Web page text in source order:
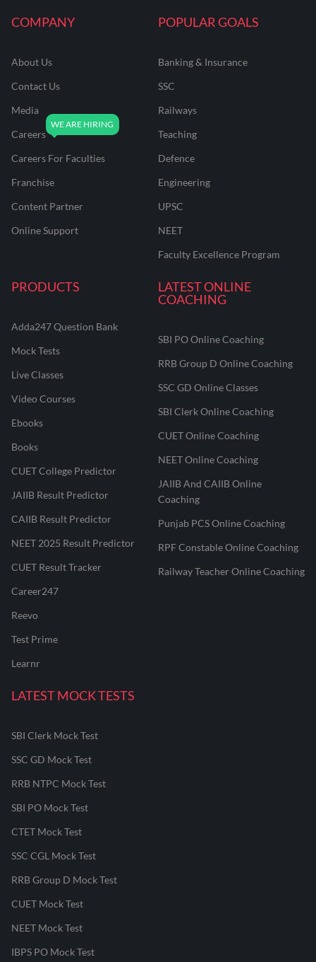
COMPANY
About Us
Contact Us
Media
Careers
Careers For Faculties
Franchise
Content Partner
Online Support
POPULAR GOALS
Banking & Insurance
SSC
Railways
Teaching
Defence
Engineering
UPSC
NEET
Faculty Excellence Program
PRODUCTS
Adda247 Question Bank
Mock Tests
Live Classes
Video Courses
Ebooks
Books
CUET College Predictor
JAIIB Result Predictor
CAIIB Result Predictor
NEET 2025 Result Predictor
CUET Result Tracker
Career247
Reevo
Test Prime
Learnr
LATEST ONLINE
COACHING
SBI PO Online Coaching
RRB Group D Online Coaching
SSC GD Online Classes
SBI Clerk Online Coaching
CUET Online Coaching
NEET Online Coaching
JAIIB And CAIIB Online
Coaching
Punjab PCS Online Coaching
RPF Constable Online Coaching
Railway Teacher Online Coaching
LATEST MOCK TESTS
SBI Clerk Mock Test
SSC GD Mock Test
RRB NTPC Mock Test
SBI PO Mock Test
CTET Mock Test
SSC CGL Mock Test
RRB Group D Mock Test
CUET Mock Test
NEET Mock Test
IBPS PO Mock Test